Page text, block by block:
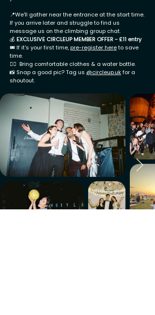
📍We'll gather near the entrance at the start time.
If you arrive later and struggle to find us
message us on the climbing group chat.
💰 EXCLUSIVE CIRCLEUP MEMBER OFFER - £11 entry
🎟 If it's your first time,pre-register hereto save
time.
🧗‍♂️ Bring comfortable clothes & a water bottle.
📸 Snap a good pic? Tag us @circleup.ukfor a
shoutout.